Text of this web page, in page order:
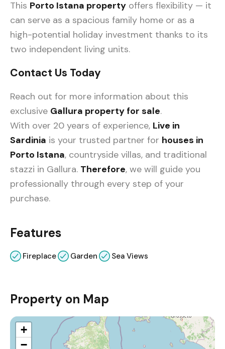
This Porto Istana property offers flexibility — it
can serve as a spacious family home or as a
high-potential holiday investment thanks to its
two independent living units.
Contact Us Today
Reach out for more information about this
exclusive Gallura property for sale.
With over 20 years of experience, Live in
Sardinia is your trusted partner for houses in
Porto Istana, countryside villas, and traditional
stazzi in Gallura. Therefore, we will guide you
professionally through every step of your
purchase.
Features
Fireplace Garden Sea Views
Property on Map
+
−